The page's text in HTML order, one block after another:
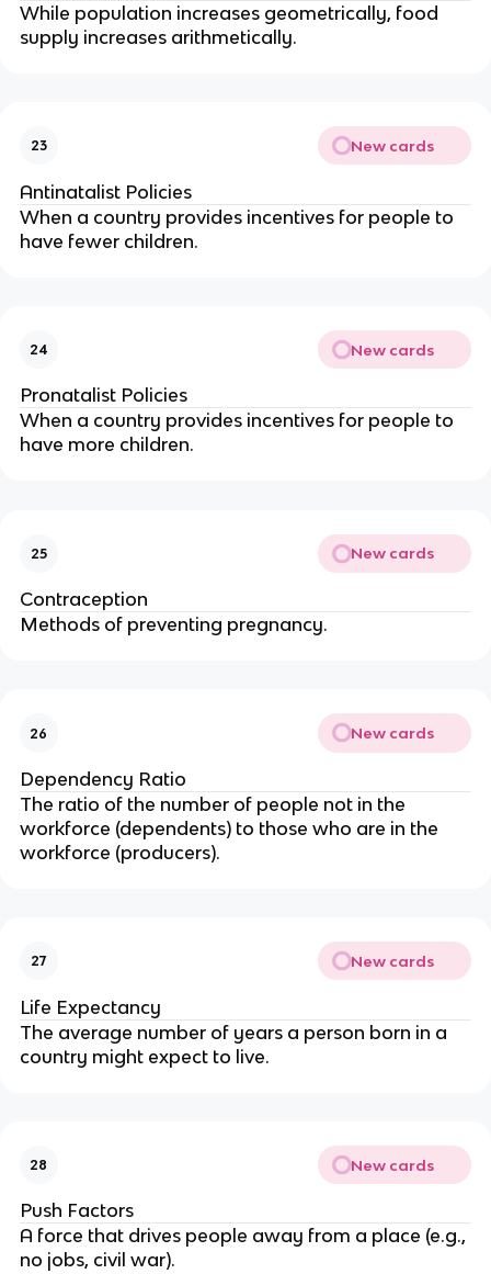
While population increases geometrically, food
supply increases arithmetically.
23 New cards
Antinatalist Policies
When a country provides incentives for people to
have fewer children.
24 New cards
Pronatalist Policies
When a country provides incentives for people to
have more children.
25 New cards
Contraception
Methods of preventing pregnancy.
26 New cards
Dependency Ratio
The ratio of the number of people not in the
workforce (dependents) to those who are in the
workforce (producers).
27 New cards
Life Expectancy
The average number of years a person born in a
country might expect to live.
28 New cards
Push Factors
A force that drives people away from a place (e.g.,
no jobs, civil war).